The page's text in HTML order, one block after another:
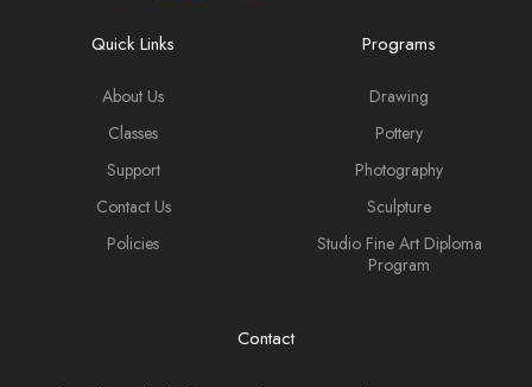
Quick Links
About Us
Classes
Support
Contact Us
Policies
Programs
Drawing
Pottery
Photography
Sculpture
Studio Fine Art Diploma
Program
Contact